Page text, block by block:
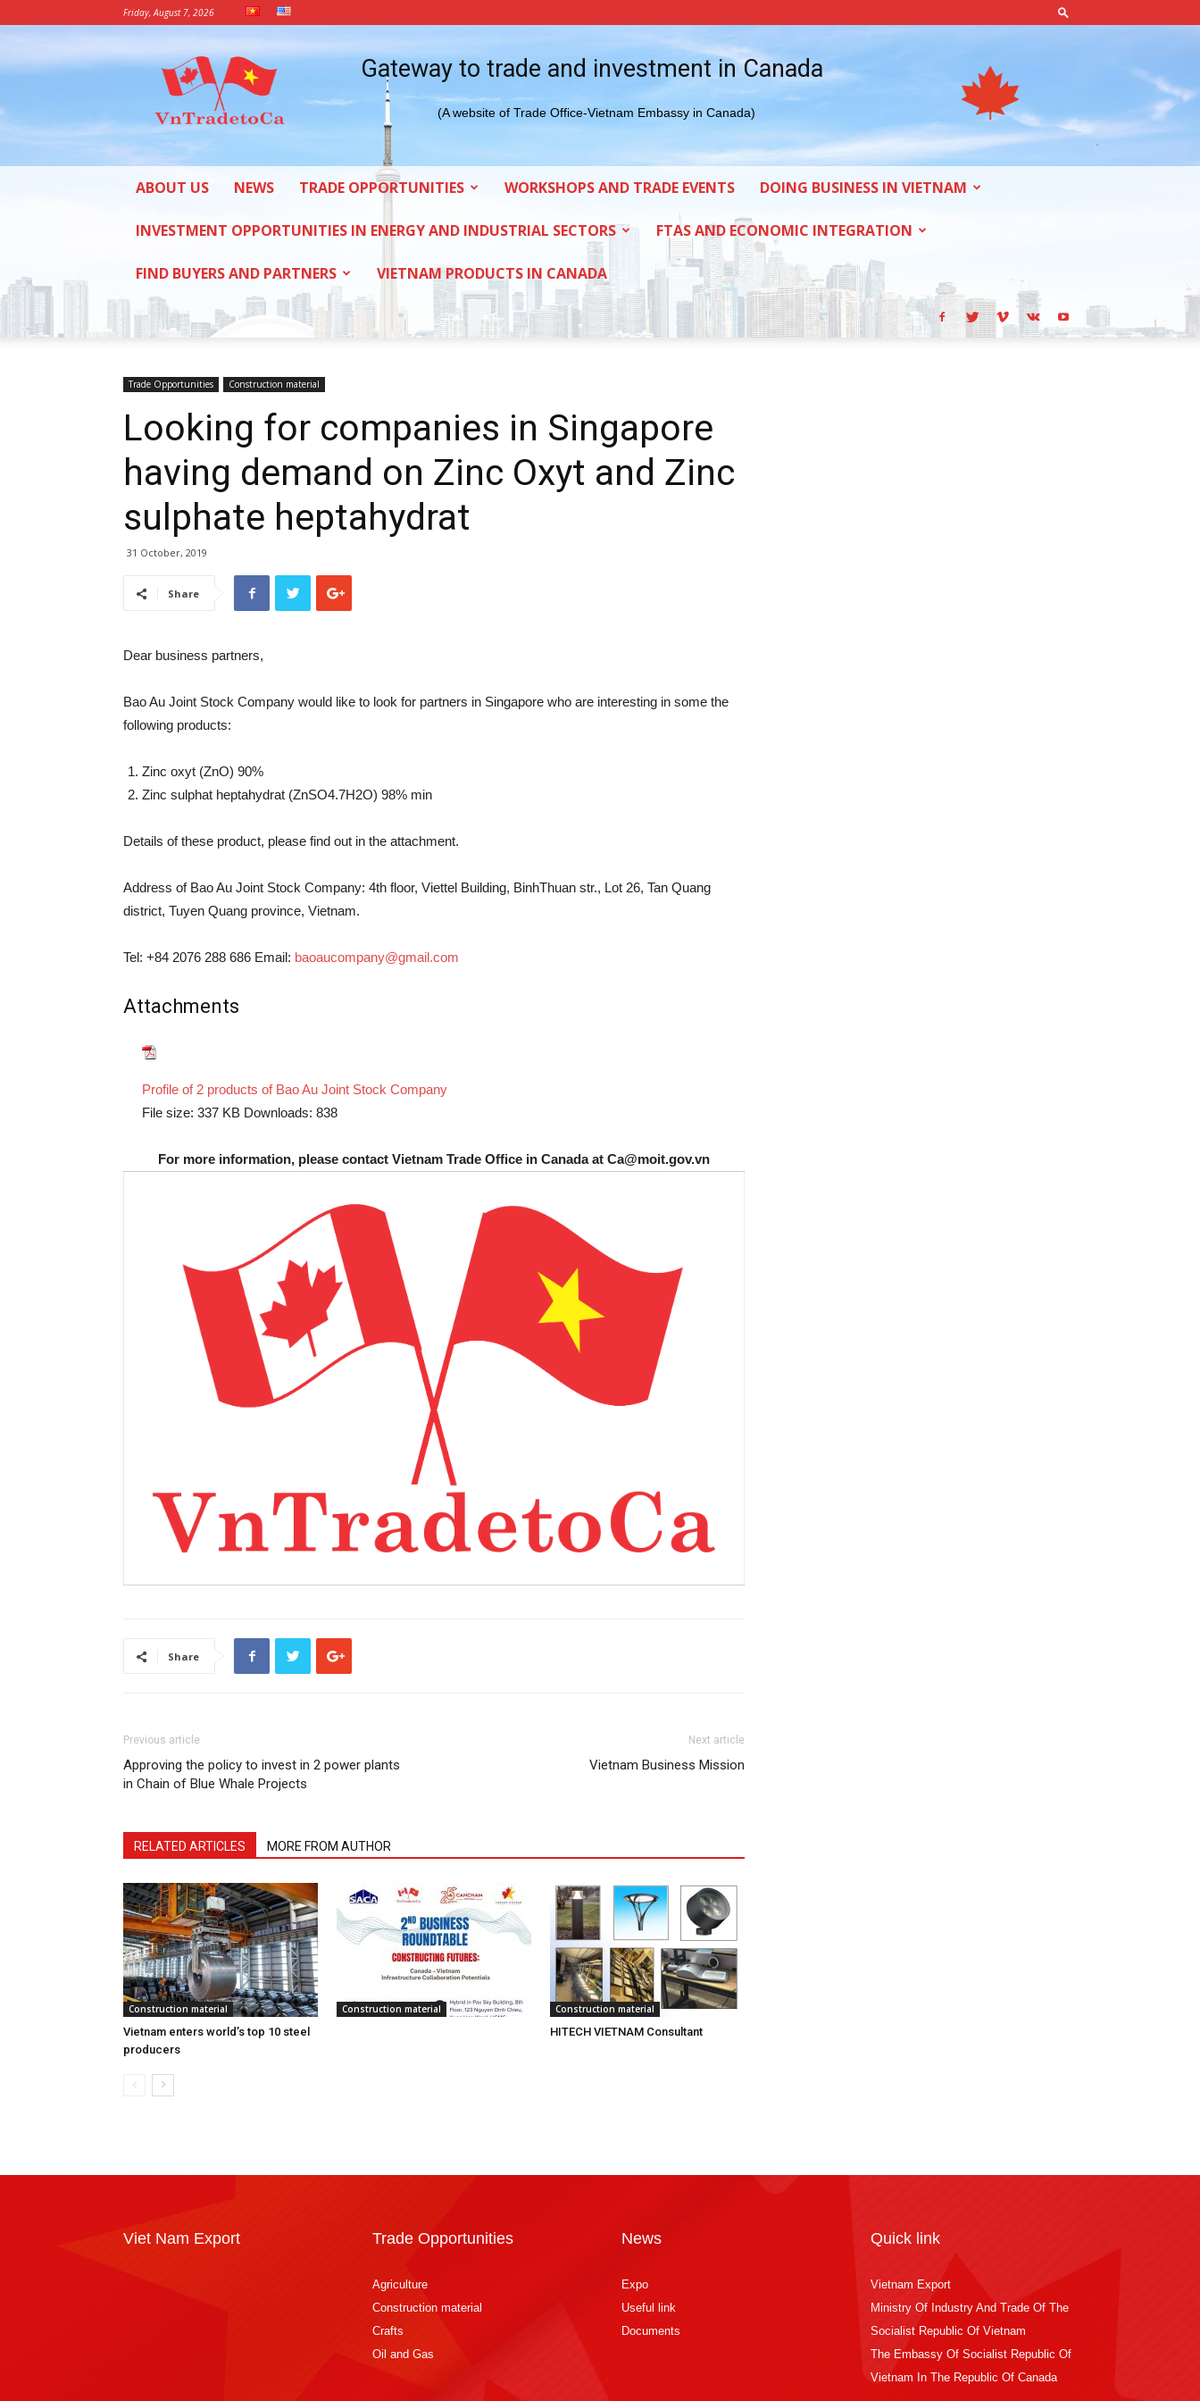
Friday, August 7, 2026
Vietnam
Trade
Office
in
Canada
Gateway to trade and investment in Canada
(A website of Trade Office-Vietnam Embassy in Canada)
ABOUT US NEWS TRADE OPPORTUNITIES WORKSHOPS AND TRADE EVENTS DOING BUSINESS IN VIETNAM
INVESTMENT OPPORTUNITIES IN ENERGY AND INDUSTRIAL SECTORS FTAS AND ECONOMIC INTEGRATION
FIND BUYERS AND PARTNERS VIETNAM PRODUCTS IN CANADA
Trade Opportunities Construction material
Looking for companies in Singapore
having demand on Zinc Oxyt and Zinc
sulphate heptahydrat
31 October, 2019
Share
Dear business partners,
Bao Au Joint Stock Company would like to look for partners in Singapore who are interesting in some the
following products:
Zinc oxyt (ZnO) 90%
Zinc sulphat heptahydrat (ZnSO4.7H2O) 98% min
Details of these product, please find out in the attachment.
Address of Bao Au Joint Stock Company: 4th floor, Viettel Building, BinhThuan str., Lot 26, Tan Quang
district, Tuyen Quang province, Vietnam.
Tel: +84 2076 288 686 Email: baoaucompany@gmail.com
Attachments
Profile of 2 products of Bao Au Joint Stock Company
File size: 337 KB Downloads: 838
For more information, please contact Vietnam Trade Office in Canada at Ca@moit.gov.vn
Share
Previous article
Approving the policy to invest in 2 power plants
in Chain of Blue Whale Projects
Next article
Vietnam Business Mission
RELATED ARTICLES MORE FROM AUTHOR
Construction material
Vietnam enters world’s top 10 steel
producers
Construction material Construction material
HITECH VIETNAM Consultant
Viet Nam Export Trade Opportunities
Agriculture
Construction material
Crafts
Oil and Gas
News
Expo
Useful link
Documents
Quick link
Vietnam Export
Ministry Of Industry And Trade Of The
Socialist Republic Of Vietnam
The Embassy Of Socialist Republic Of
Vietnam In The Republic Of Canada